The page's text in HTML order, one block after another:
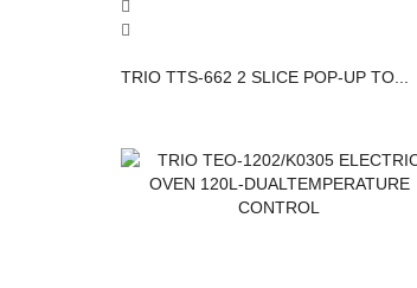
TRIO TTS-662 2 SLICE POP-UP TO...